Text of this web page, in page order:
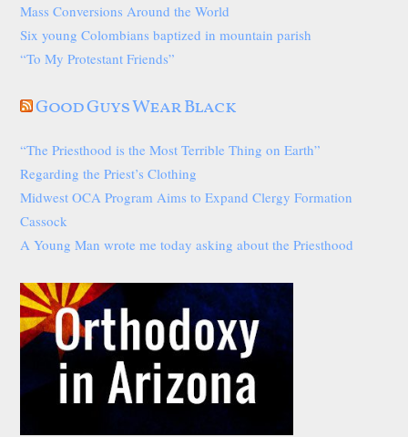
Mass Conversions Around the World
Six young Colombians baptized in mountain parish
“To My Protestant Friends”
Good Guys Wear Black
“The Priesthood is the Most Terrible Thing on Earth”
Regarding the Priest’s Clothing
Midwest OCA Program Aims to Expand Clergy Formation
Cassock
A Young Man wrote me today asking about the Priesthood